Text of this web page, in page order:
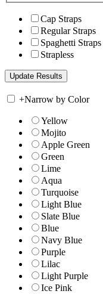
Cap Straps
Regular Straps
Spaghetti Straps
Strapless
+Narrow by Color
Yellow
Mojito
Apple Green
Green
Lime
Aqua
Turquoise
Light Blue
Slate Blue
Blue
Navy Blue
Purple
Lilac
Light Purple
Ice Pink